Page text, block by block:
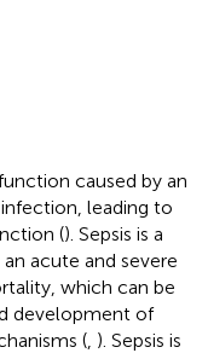
caused by an
leading to
(). Sepsis is a
acute and severe
which can be
development of
( ). Sepsis is